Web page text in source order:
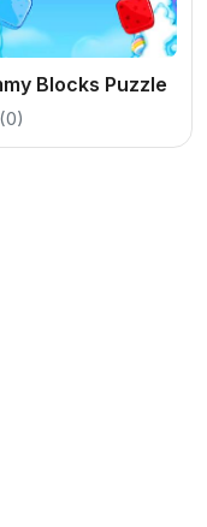
Blocks Puzzle
(0)